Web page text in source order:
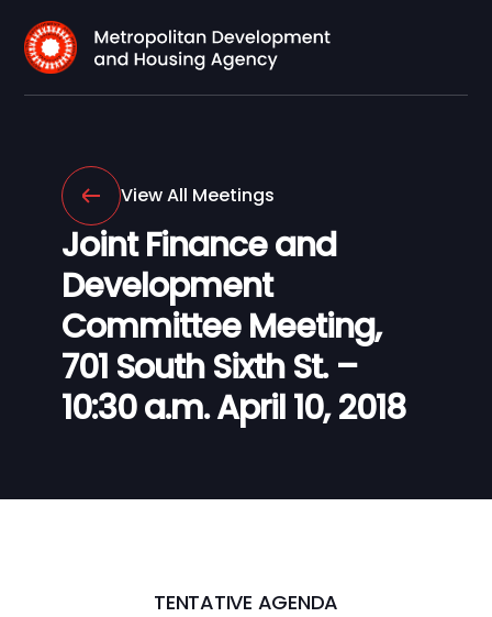
View All Meetings
Joint Finance and
Development
Committee Meeting,
701 South Sixth St. –
10:30 a.m. April 10, 2018
TENTATIVE AGENDA